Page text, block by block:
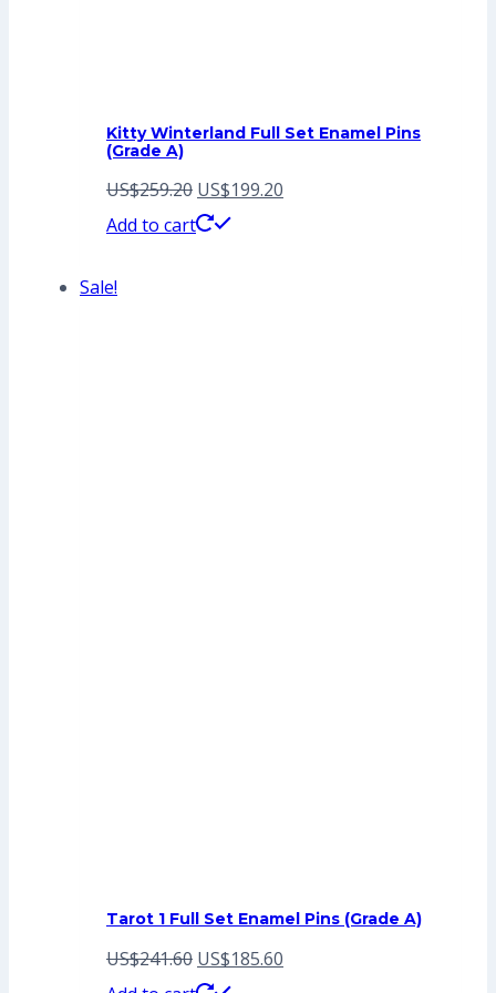
Kitty Winterland Full Set Enamel Pins
(Grade A)
US$259.20 Original
price
US$199.20
Add to cart
Sale!
Tarot 1 Full Set Enamel Pins (Grade A)
US$241.60 Original
US$185.60